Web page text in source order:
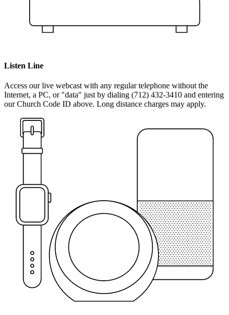
Listen Line
Access our live webcast with any regular telephone without the
Internet, a PC, or "data" just by dialing (712) 432-3410 and entering
our Church Code ID above. Long distance charges may apply.